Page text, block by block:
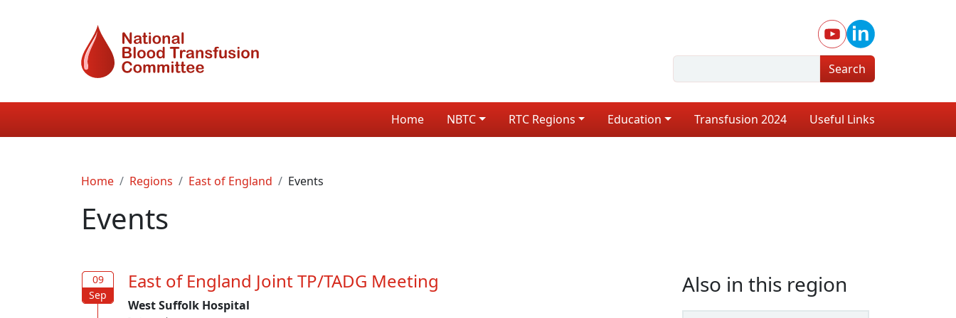
Skip to main content
Home NBTC RTC Regions Education Transfusion 2024 Useful Links
Breadcrumb
Home Regions East of England Events
Events
09
Sep
09
Sep
East of England Joint TP/TADG Meeting
West Suffolk Hospital
Also in this region